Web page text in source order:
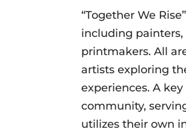
“Together We
including painters,
printmakers. All
artists exploring
experiences. A
community,
utilizes their own